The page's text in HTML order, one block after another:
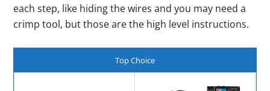
each step, like hiding the wires and you may need a
crimp tool, but those are the high level instructions.
Top Choice